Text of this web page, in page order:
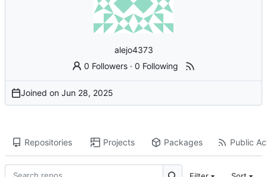
alejo4373
0 Followers ·0 Following
Joined on
Repositories Projects Packages Public